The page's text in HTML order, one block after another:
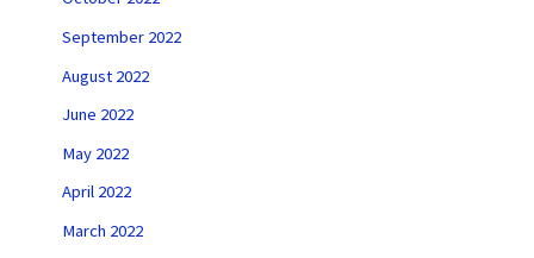
September 2022
August 2022
June 2022
May 2022
April 2022
March 2022